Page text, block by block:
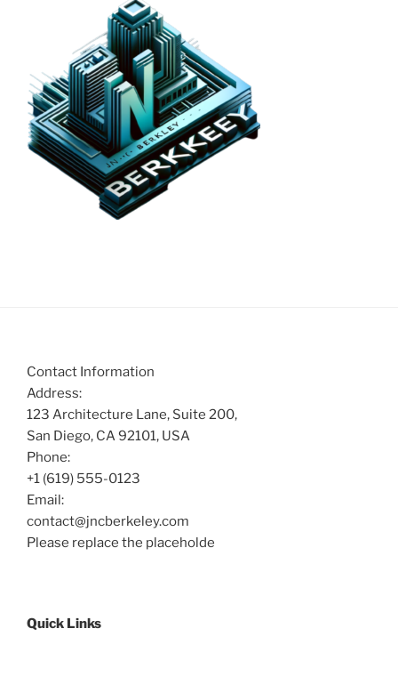
Contact Information
Address:
123 Architecture Lane, Suite 200,
San Diego, CA 92101, USA
Phone:
+1 (619) 555-0123
Email:
contact@jncberkeley.com
Please replace the placeholde
Quick Links